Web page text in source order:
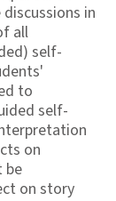
in
all
self-
to
self-
on
be
on story